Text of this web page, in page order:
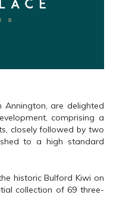
Annington, are delighted
comprising a
closely followed by two
to a high standard
historic Bulford Kiwi on
collection of 69 three-